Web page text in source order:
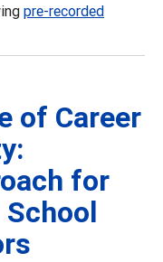
pre-recorded
of Career
for